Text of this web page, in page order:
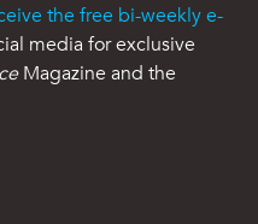
the free bi-weekly e-
media for exclusive
Magazine and the